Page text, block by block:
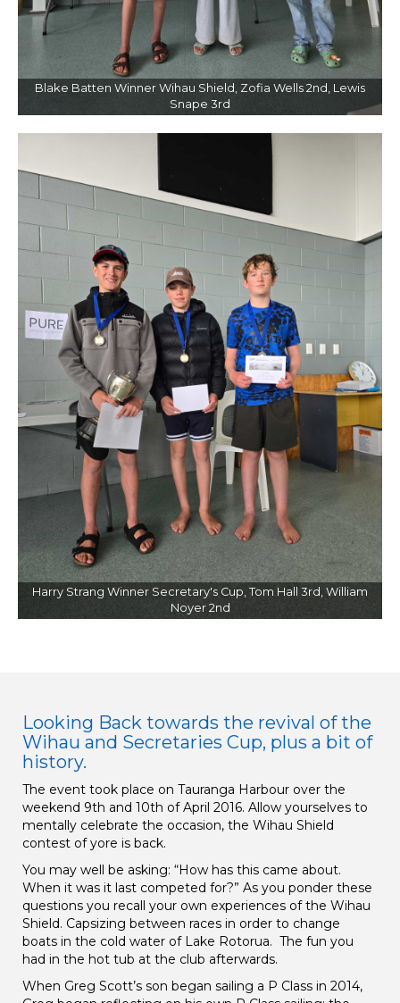
Blake Batten Winner Wihau Shield, Zofia Wells 2nd, Lewis
Snape 3rd
Harry Strang Winner Secretary's Cup, Tom Hall 3rd, William
Noyer 2nd
Looking Back towards the revival of the
Wihau and Secretaries Cup, plus a bit of
history.
The event took place on Tauranga Harbour over the
weekend 9th and 10th of April 2016. Allow yourselves to
mentally celebrate the occasion, the Wihau Shield
contest of yore is back.
You may well be asking: “How has this came about.
When it was it last competed for?” As you ponder these
questions you recall your own experiences of the Wihau
Shield. Capsizing between races in order to change
boats in the cold water of Lake Rotorua. The fun you
had in the hot tub at the club afterwards.
When Greg Scott’s son began sailing a P Class in 2014,